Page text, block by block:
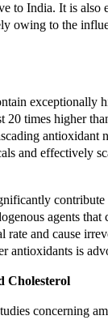
to India. It is
owing to the
exceptionally
times higher
and effectively
agents
and cause
antioxidants is
Cholesterol
concerning